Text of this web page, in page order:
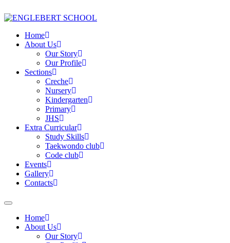
Home
About Us
Our Story
Our Profile
Sections
Creche
Nursery
Kindergarten
Primary
JHS
Extra Curricular
Study Skills
Taekwondo club
Code club
Events
Gallery
Contacts
Home
About Us
Our Story